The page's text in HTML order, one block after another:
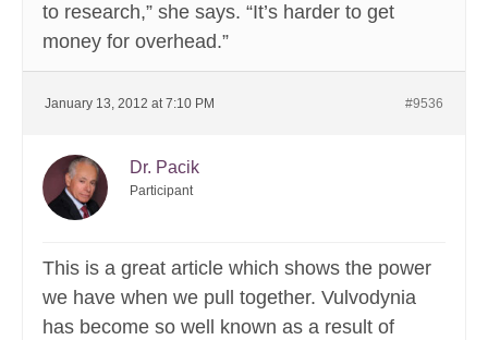
to research,” she says. “It’s harder to get
money for overhead.”
January 13, 2012 at 7:10 PM #9536
Dr. Pacik
Participant
This is a great article which shows the power
we have when we pull together. Vulvodynia
has become so well known as a result of